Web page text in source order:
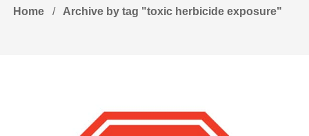
Home Archive by tag "toxic herbicide exposure"